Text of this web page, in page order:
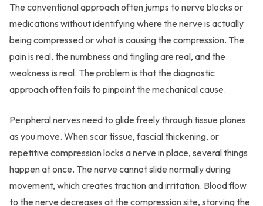
The conventional approach often jumps to nerve blocks or
medications without identifying where the nerve is actually
being compressed or what is causing the compression. The
pain is real, the numbness and tingling are real, and the
weakness is real. The problem is that the diagnostic
approach often fails to pinpoint the mechanical cause.
Peripheral nerves need to glide freely through tissue planes
as you move. When scar tissue, fascial thickening, or
repetitive compression locks a nerve in place, several things
happen at once. The nerve cannot slide normally during
movement, which creates traction and irritation. Blood flow
to the nerve decreases at the compression site, starving the